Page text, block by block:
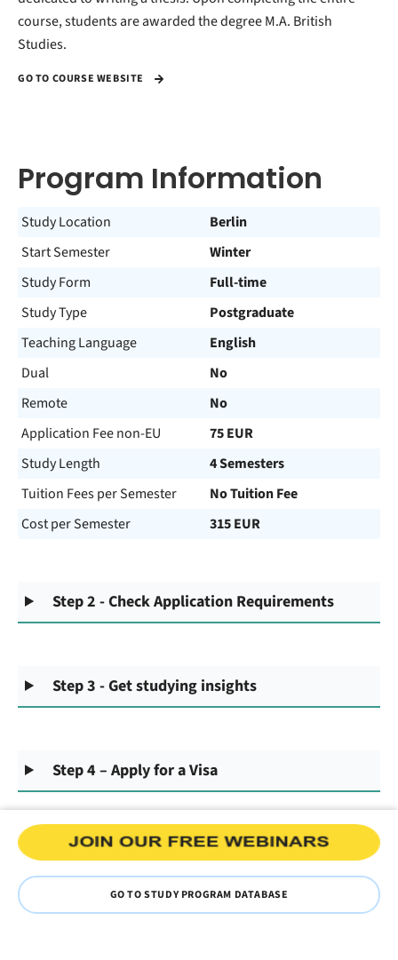
course, students are awarded the degree M.A. British
Studies.
GO TO COURSE WEBSITE
Program Information
Study Location
Berlin
Start Semester
Winter
Study Form
Full-time
Study Type
Postgraduate
Teaching Language
English
Dual
No
Remote
No
Application Fee non-EU
75 EUR
Study Length
4 Semesters
Tuition Fees per Semester
No Tuition Fee
Cost per Semester
315 EUR
Step 2 - Check Application Requirements
Step 3 - Get studying insights
Step 4 – Apply for a Visa
GO TO STUDY PROGRAM DATABASE